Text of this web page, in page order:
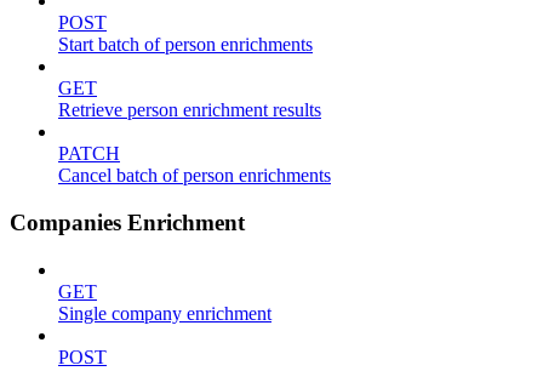
POST
Start batch of person enrichments
GET
Retrieve person enrichment results
PATCH
Cancel batch of person enrichments
Companies Enrichment
GET
Single company enrichment
POST